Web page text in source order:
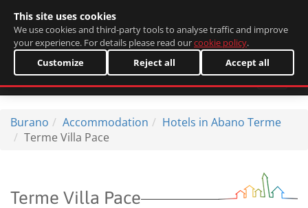
Burano Accommodation
Hotels in Abano Terme
Terme Villa Pace
Terme Villa Pace
This site uses cookies
We use cookies and third-party tools to analyse traffic and improve
your experience. For details please read ourcookie policy.
Customize
Reject all Accept all